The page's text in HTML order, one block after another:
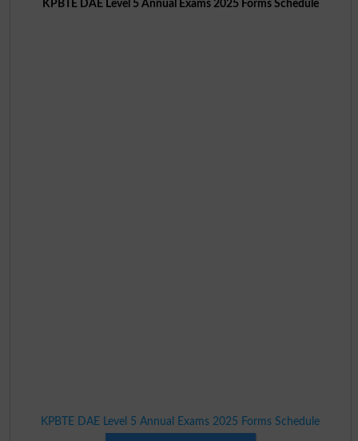
KPBTE DAE Level 5 Annual Exams 2025 Forms Schedule
KPBTE DAE Level 5 Annual Exams 2025 Forms Schedule